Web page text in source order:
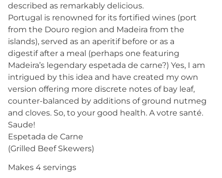
described as remarkably delicious.
Portugal is renowned for its fortified wines (port
from the Douro region and Madeira from the
islands), served as an aperitif before or as a
digestif after a meal (perhaps one featuring
Madeira’s legendary espetada de carne?) Yes, I am
intrigued by this idea and have created my own
version offering more discrete notes of bay leaf,
counter-balanced by additions of ground nutmeg
and cloves. So, to your good health. A votre santé.
Saude!
Espetada de Carne
(Grilled Beef Skewers)
Makes 4 servings